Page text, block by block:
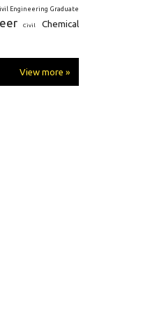
Engineering Graduate
Civil
Chemical
View more »